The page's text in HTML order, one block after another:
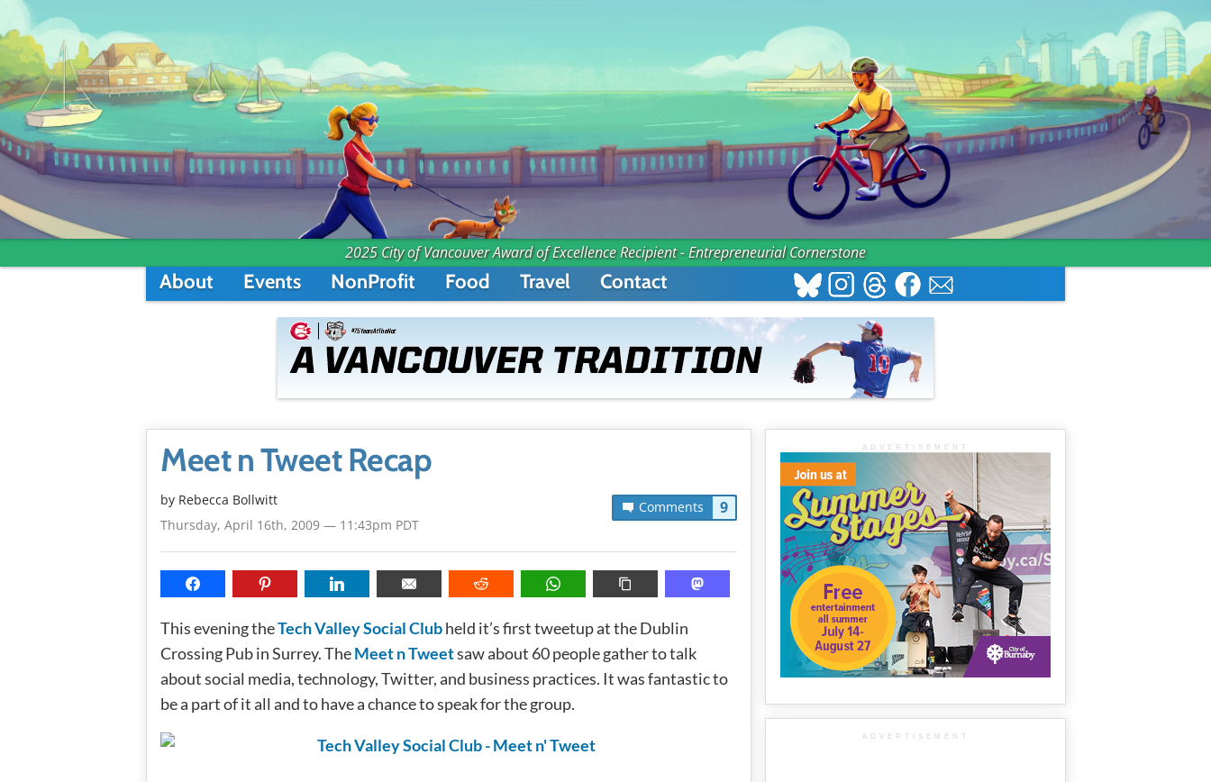
2025 City of Vancouver Award of Excellence Recipient - Entrepreneurial Cornerstone
About Events NonProfit Food Travel Contact
Meet n Tweet Recap
Comments 9
by Rebecca Bollwitt
Thursday, April 16th, 2009 — 11:43pm PDT
This evening theTech Valley Social Clubheld it’s first tweetup at the Dublin
Crossing Pub in Surrey. TheMeet n Tweetsaw about 60 people gather to talk
about social media, technology, Twitter, and business practices. It was fantastic to
be a part of it all and to have a chance to speak for the group.
ADVERTISEMENT
ADVERTISEMENT